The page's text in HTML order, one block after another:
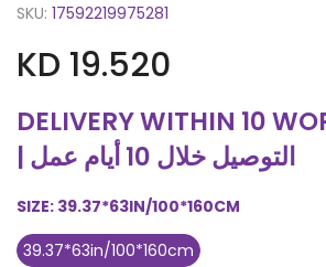
SKU: 17592219975281
KD 19.520
DELIVERY WITHIN 10
| التوصيل خلال 10 أيام عمل
SIZE: 39.37*63IN/100*160CM
39.37*63in/100*160cm